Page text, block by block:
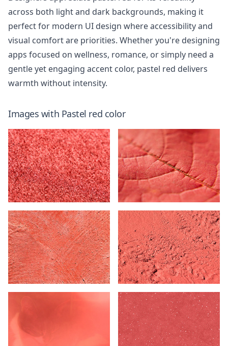
across both light and dark backgrounds, making it
perfect for modern UI design where accessibility and
visual comfort are priorities. Whether you're designing
apps focused on wellness, romance, or simply need a
gentle yet engaging accent color, pastel red delivers
warmth without intensity.
Images with Pastel red color